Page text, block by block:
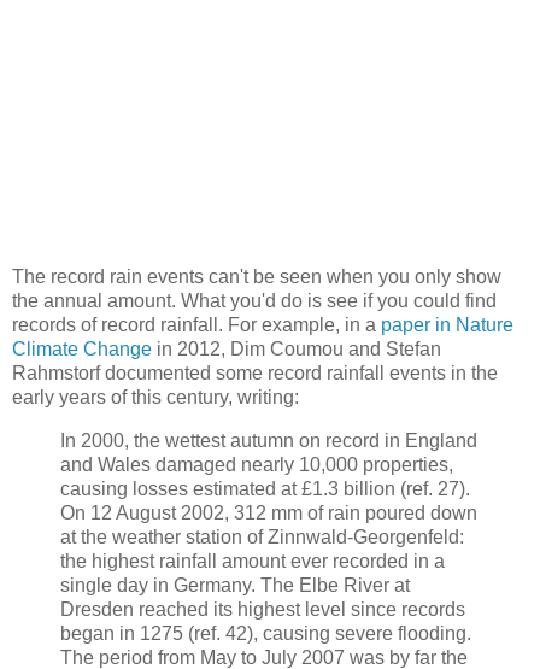
The record rain events can't be seen when you only show
the annual amount. What you'd do is see if you could find
records of record rainfall. For example, in a paper in Nature
Climate Change in 2012, Dim Coumou and Stefan
Rahmstorf documented some record rainfall events in the
early years of this century, writing:
In 2000, the wettest autumn on record in England
and Wales damaged nearly 10,000 properties,
causing losses estimated at £1.3 billion (ref. 27).
On 12 August 2002, 312 mm of rain poured down
at the weather station of Zinnwald-Georgenfeld:
the highest rainfall amount ever recorded in a
single day in Germany. The Elbe River at
Dresden reached its highest level since records
began in 1275 (ref. 42), causing severe flooding.
The period from May to July 2007 was by far the